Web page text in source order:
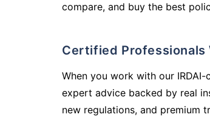
compare, and buy the best
Certified
When you work with our
expert advice backed by real
new regulations, and premium